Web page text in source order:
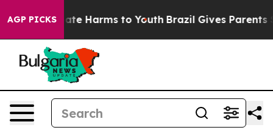
AGP PICKS
to Abate Harms to Youth Brazil Gives Parents